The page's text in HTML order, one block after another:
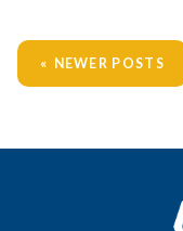
Posts
NEWER POSTS